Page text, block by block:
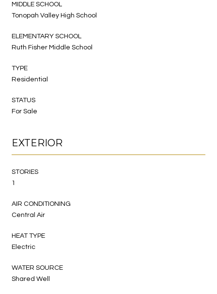
MIDDLE SCHOOL
Tonopah Valley High School
ELEMENTARY SCHOOL
Ruth Fisher Middle School
TYPE
Residential
STATUS
For Sale
EXTERIOR
STORIES
1
AIR CONDITIONING
Central Air
HEAT TYPE
Electric
WATER SOURCE
Shared Well